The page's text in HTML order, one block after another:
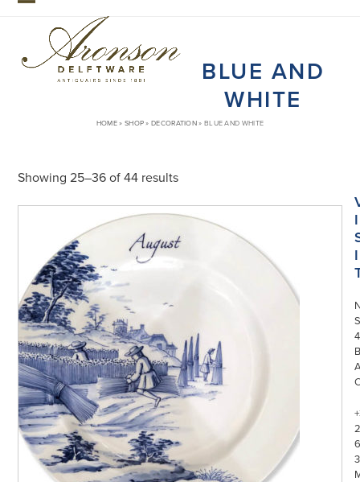
Skip
mobile
menu
mobile
menu
BLUE AND
WHITE
HOME» SHOP»DECORATION» BLUE AND WHITE
Showing 25–36 of 44 results
I
I
B